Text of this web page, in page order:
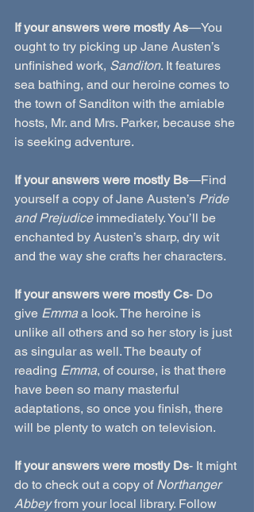
If your answers were mostly As—You
ought to try picking up Jane Austen’s
unfinished work, Sanditon. It features
sea bathing, and our heroine comes to
the town of Sanditon with the amiable
hosts, Mr. and Mrs. Parker, because she
is seeking adventure.
If your answers were mostly Bs—Find
yourself a copy of Jane Austen’s Pride
and Prejudice immediately. You’ll be
enchanted by Austen’s sharp, dry wit
and the way she crafts her characters.
If your answers were mostly Cs- Do
give Emma a look. The heroine is
unlike all others and so her story is just
as singular as well. The beauty of
reading Emma, of course, is that there
have been so many masterful
adaptations, so once you finish, there
will be plenty to watch on television.
If your answers were mostly Ds- It might
do to check out a copy of Northanger
Abbey from your local library. Follow